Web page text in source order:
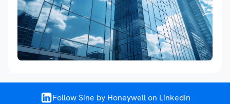
Follow Sine by Honeywell on LinkedIn